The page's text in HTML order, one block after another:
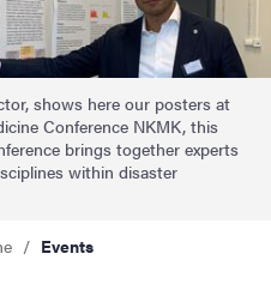
shows here our posters at
Conference NKMK, this
brings together experts
within disaster
Events